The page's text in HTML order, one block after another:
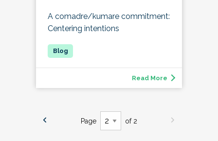
A comadre/kumare commitment:
Centering intentions
Read More
Page of 2